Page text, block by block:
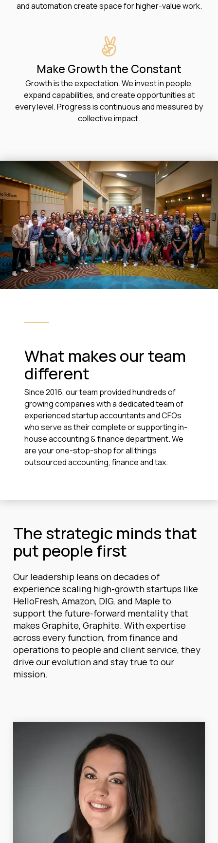
and automation create space for higher-value work.
Make Growth the Constant
Growth is the expectation. We invest in people,
expand capabilities, and create opportunities at
every level. Progress is continuous and measured by
collective impact.
What makes our team
different
Since 2016, our team provided hundreds of
growing companies with a dedicated team of
experienced startup accountants and CFOs
who serve as their complete or supporting in-
house accounting & finance department. We
are your one-stop-shop for all things
outsourced accounting, finance and tax.
The strategic minds that
put people first
Our leadership leans on decades of
experience scaling high-growth startups like
HelloFresh, Amazon, DIG, and Maple to
support the future-forward mentality that
makes Graphite, Graphite. With expertise
across every function, from finance and
operations to people and client service, they
drive our evolution and stay true to our
mission.